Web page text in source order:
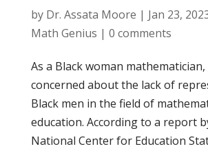
by Dr. Assata Moore | Jan 23,
Math Genius | 0 comments
As a Black woman
concerned about the lack of
Black men in the field of
education. According to a report
National Center for Education